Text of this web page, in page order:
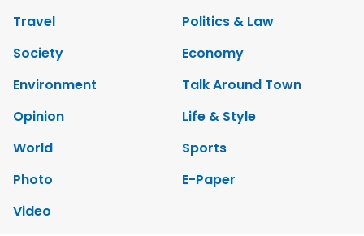
Travel
Politics & Law
Society
Economy
Environment
Talk Around Town
Opinion
Life & Style
World
Sports
Photo
E-Paper
Video